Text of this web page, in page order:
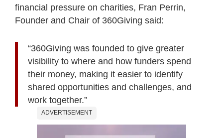
financial pressure on charities, Fran Perrin,
Founder and Chair of 360Giving said:
“360Giving was founded to give greater
visibility to where and how funders spend
their money, making it easier to identify
shared opportunities and challenges, and
work together.”
ADVERTISEMENT